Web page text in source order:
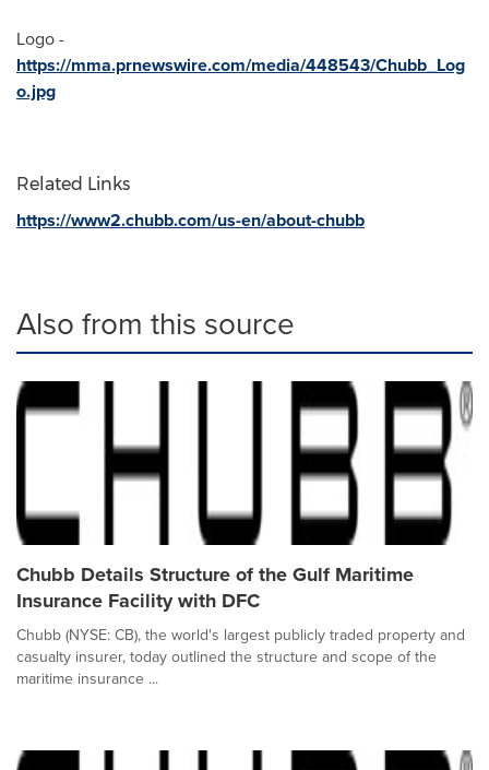
Logo -
https://mma.prnewswire.com/media/448543/Chubb_Log
o.jpg
Related Links
https://www2.chubb.com/us-en/about-chubb
Also from this source
Chubb Details Structure of the Gulf Maritime
Insurance Facility with DFC
Chubb (NYSE: CB), the world's largest publicly traded property and
casualty insurer, today outlined the structure and scope of the
maritime insurance ...